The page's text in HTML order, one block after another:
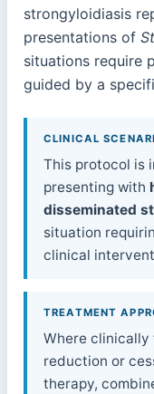
strongyloidiasis
presentations of
situations require
guided by a
CLINICAL
This protocol is
presenting with
disseminated
situation
clinical
TREATMENT
Where clinically
reduction or
therapy,